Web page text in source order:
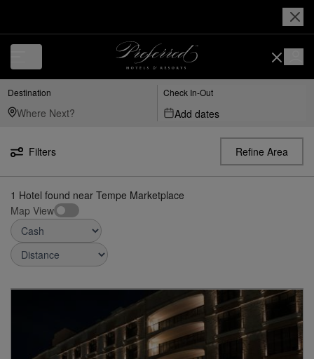
Destination Check In-Out
Add dates
Filters Refine Area
1 Hotel found near Tempe Marketplace
Map View
Luxury, Independent Hotels in Tempe Marketplace | Preferred Hotels